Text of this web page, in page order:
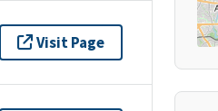
Visit Page